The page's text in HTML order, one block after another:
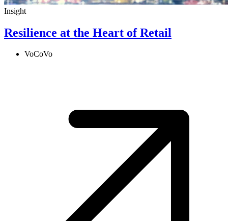
Insight
Resilience at the Heart of Retail
VoCoVo